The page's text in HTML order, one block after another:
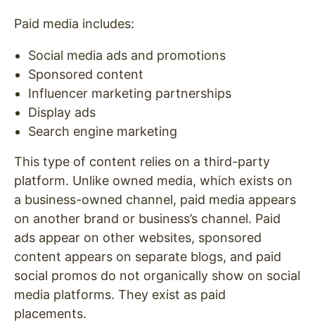
Paid media includes:
Social media ads and promotions
Sponsored content
Influencer marketing partnerships
Display ads
Search engine marketing
This type of content relies on a third-party
platform. Unlike owned media, which exists on
a business-owned channel, paid media appears
on another brand or business’s channel. Paid
ads appear on other websites, sponsored
content appears on separate blogs, and paid
social promos do not organically show on social
media platforms. They exist as paid
placements.